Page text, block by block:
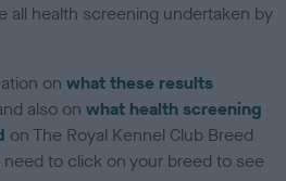
all health screening undertaken by
onwhat these results
also onwhat health screening
on The Royal Kennel Club Breed
to click on your breed to see